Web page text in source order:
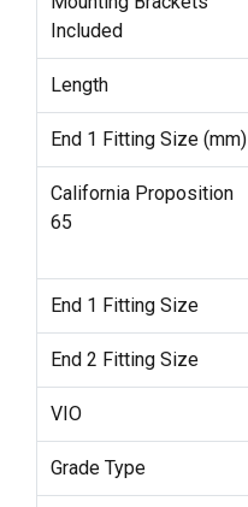
Included
Length
End 1 Fitting Size (mm)
California Proposition
65
End 1 Fitting Size
End 2 Fitting Size
VIO
Grade Type